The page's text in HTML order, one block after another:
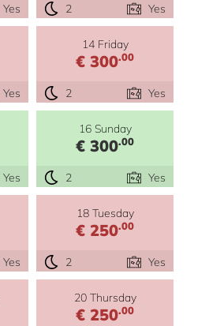
Yes 2 Yes
Yes
14 Friday
€ 300.00
2 Yes
Yes
16 Sunday
€ 300.00
2 Yes
Yes
18 Tuesday
€ 250.00
2 Yes
20 Thursday
€ 250.00